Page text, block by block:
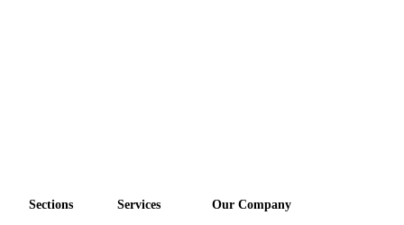
Sections Services Our Company